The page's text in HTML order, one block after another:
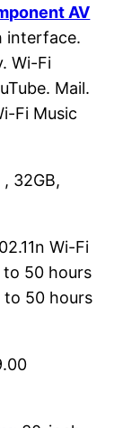
AV
interface.
Wi-Fi
Mail.
Fi Music
, 32GB,
Wi-Fi
to 50 hours
to 50 hours